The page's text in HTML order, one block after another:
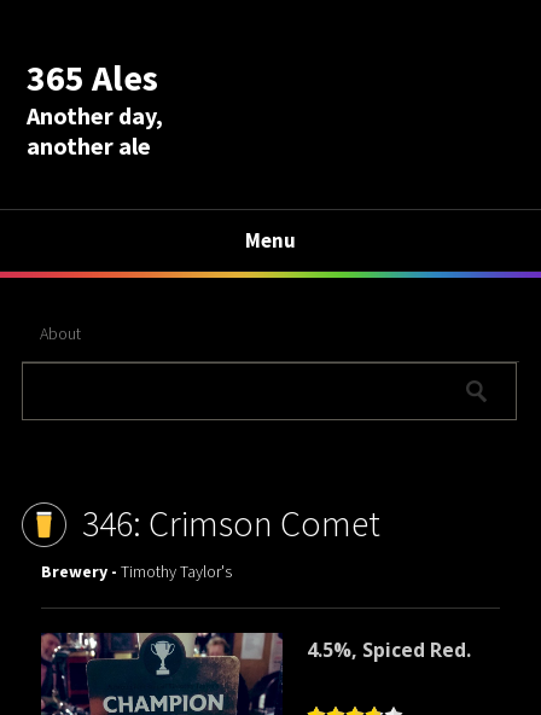
365 Ales
Another day,
another ale
Menu
About
346: Crimson Comet
Brewery -Timothy Taylor's
4.5%, Spiced Red.